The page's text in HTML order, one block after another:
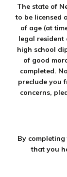
The state of
to be licensed
of age (at
legal resident
high school
of good
completed.
preclude you
concerns,
By
that you